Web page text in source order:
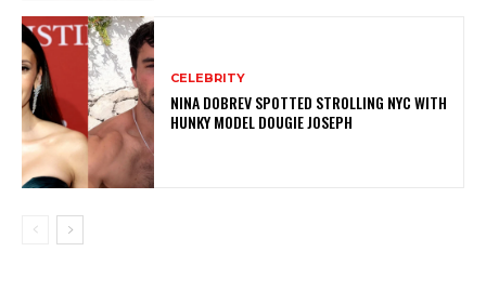
CELEBRITY
NINA DOBREV SPOTTED STROLLING NYC WITH
HUNKY MODEL DOUGIE JOSEPH